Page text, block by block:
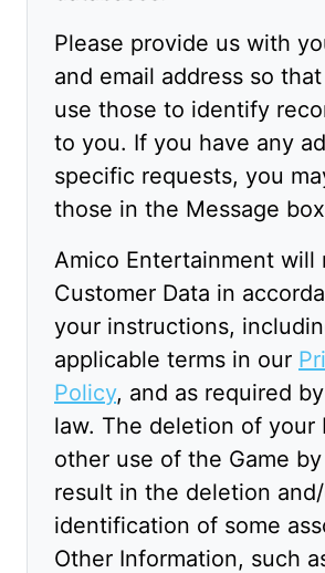
Please provide us with
and email address so
use those to identify
to you. If you have any
specific requests, you
those in the Message
Amico Entertainment will
Customer Data in
your instructions,
applicable terms in our
Policy, and as required
law. The deletion of your
other use of the Game
result in the deletion
identification of some
Other Information, such